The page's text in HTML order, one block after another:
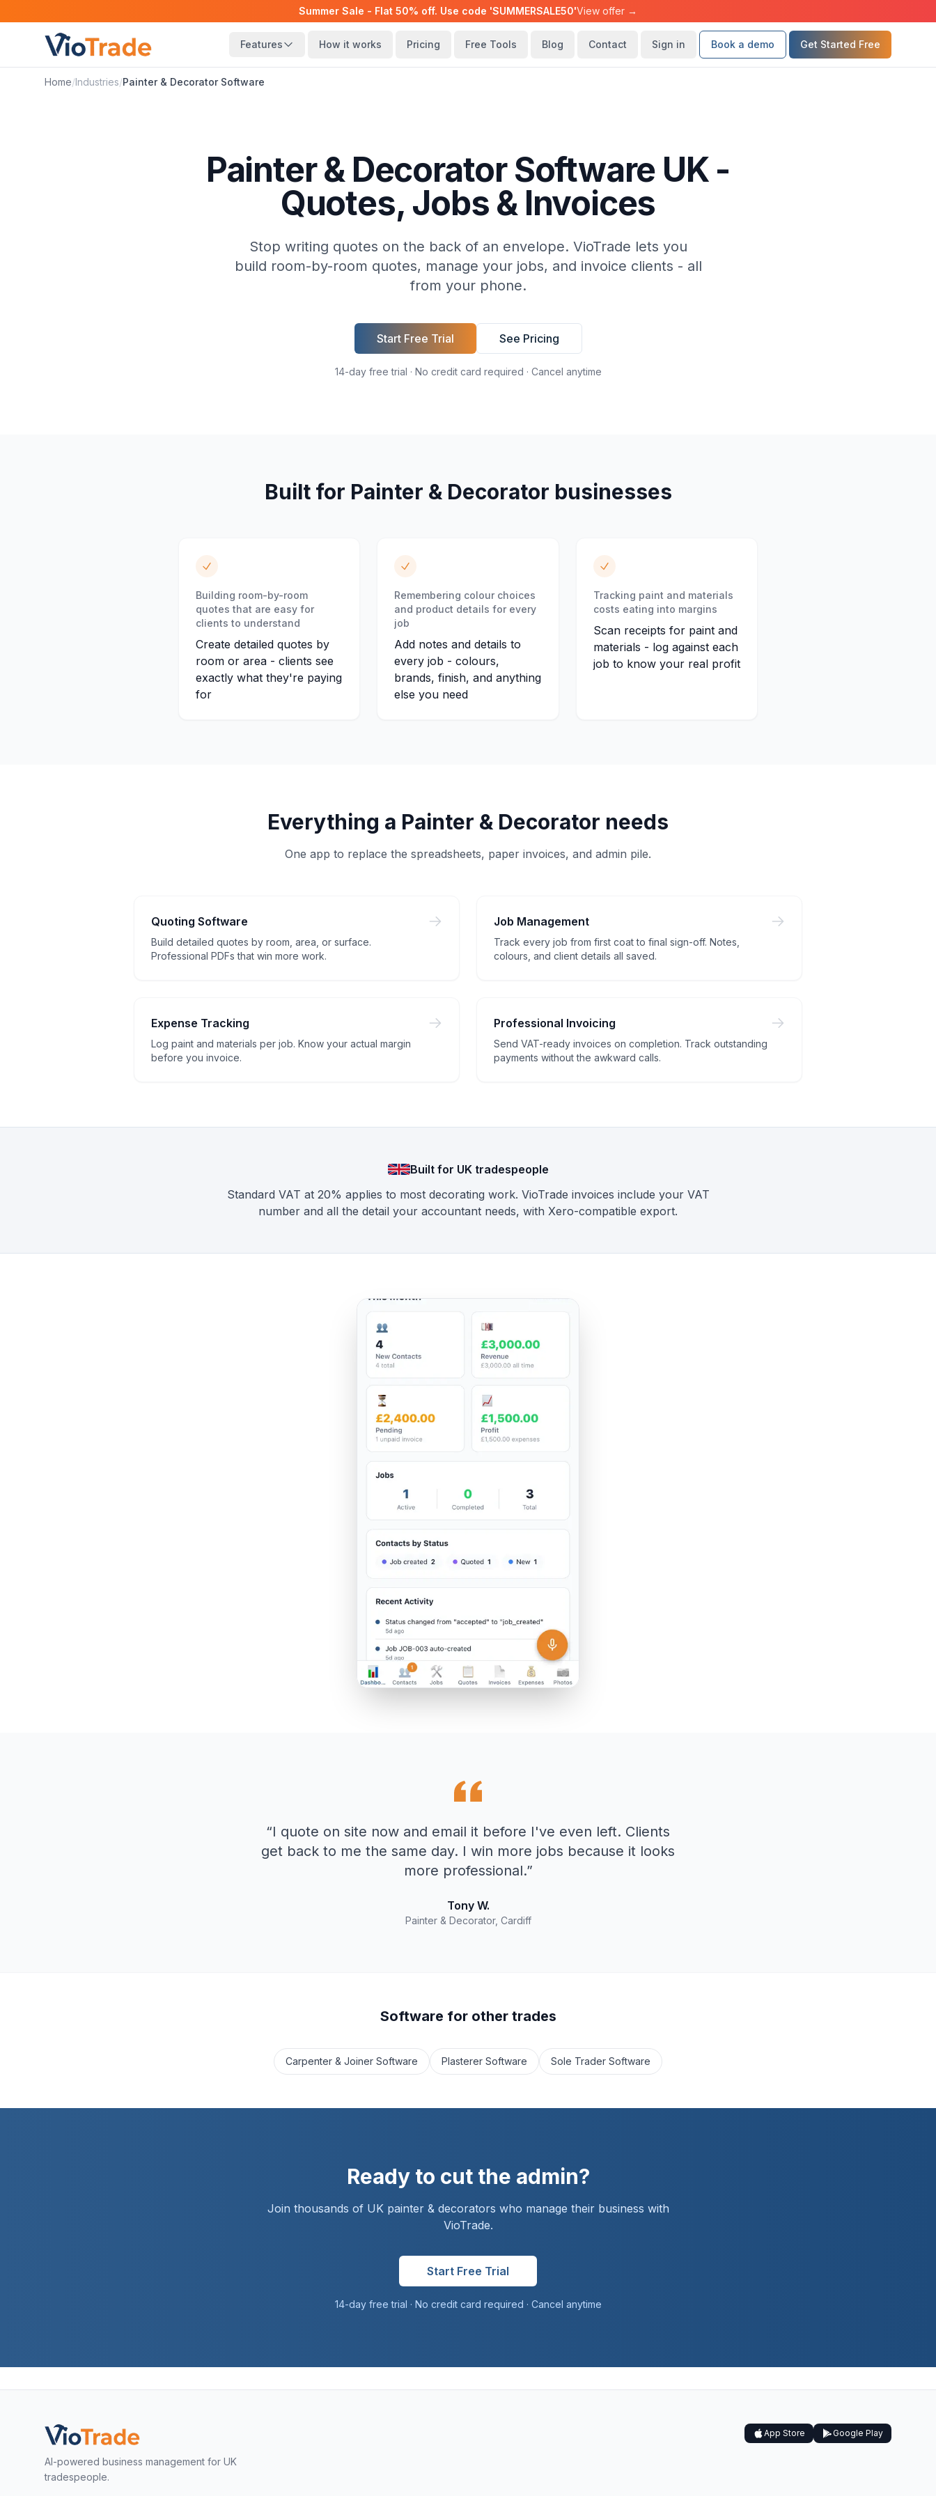
Summer Sale - Flat 50% off. Use code 'SUMMERSALE50'View offer →
Features How it works Pricing Free Tools Blog Contact Sign in Book a demo Get Started Free
Home/Industries/Painter & DecoratorSoftware
Painter & Decorator Software UK -
Quotes, Jobs & Invoices
Stop writing quotes on the back of an envelope. VioTrade lets you
build room-by-room quotes, manage your jobs, and invoice clients - all
from your phone.
Start Free Trial See Pricing
14-day free trial · No credit card required · Cancel anytime
Built for Painter & Decorator businesses
Building room-by-room
quotes that are easy for
clients to understand
Create detailed quotes by
room or area - clients see
exactly what they're paying
for
Remembering colour choices
and product details for every
job
Add notes and details to
every job - colours,
brands, finish, and anything
else you need
Tracking paint and materials
costs eating into margins
Scan receipts for paint and
materials - log against each
job to know your real profit
Everything a Painter & Decorator needs
One app to replace the spreadsheets, paper invoices, and admin pile.
Quoting Software
Build detailed quotes by room, area, or surface.
Professional PDFs that win more work.
Job Management
Track every job from first coat to final sign-off. Notes,
colours, and client details all saved.
Expense Tracking
Log paint and materials per job. Know your actual margin
before you invoice.
Professional Invoicing
Send VAT-ready invoices on completion. Track outstanding
payments without the awkward calls.
Built for UK tradespeople
Standard VAT at 20% applies to most decorating work. VioTrade invoices include your VAT
number and all the detail your accountant needs, with Xero-compatible export.
“I quote on site now and email it before I've even left. Clients
get back to me the same day. I win more jobs because it looks
more professional.”
Tony W.
Painter & Decorator, Cardiff
Software for other trades
Carpenter & Joiner Software Plasterer Software Sole Trader Software
Ready to cut the admin?
Join thousands of UK painter & decorators who manage their business with
VioTrade.
Start Free Trial
14-day free trial · No credit card required · Cancel anytime
AI-powered business management for UK
tradespeople.
App Store Google Play